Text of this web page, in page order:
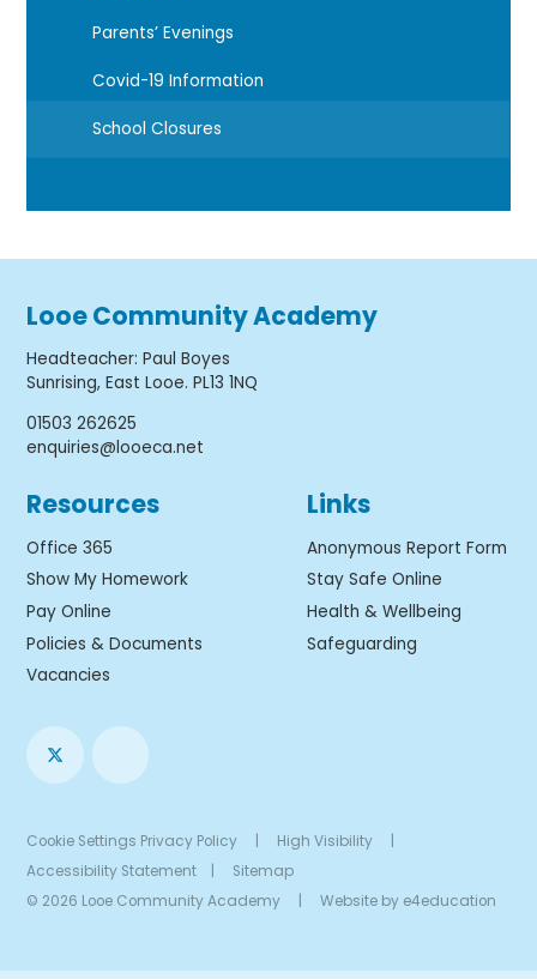
Parents’ Evenings
Covid-19 Information
School Closures
Looe Community Academy
Headteacher:Paul Boyes
Sunrising, East Looe. PL13 1NQ
01503 262625
enquiries@looeca.net
Resources
Office 365
Show My Homework
Pay Online
Policies & Documents
Vacancies
Links
Anonymous Report Form
Stay Safe Online
Health & Wellbeing
Safeguarding
Cookie Settings Privacy Policy High Visibility
Accessibility Statement
Sitemap
© 2026 Looe Community Academy
Website by e4education